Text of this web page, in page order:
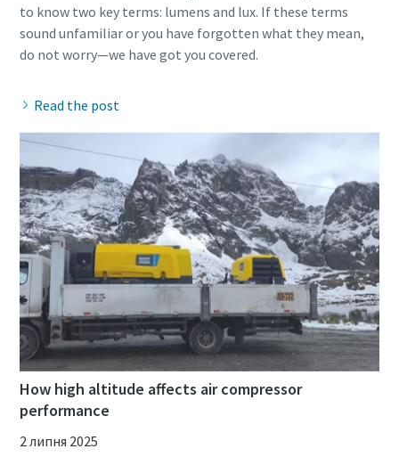
to know two key terms: lumens and lux. If these terms
sound unfamiliar or you have forgotten what they mean,
Read the post
How high altitude affects air compressor
performance
2 липня 2025